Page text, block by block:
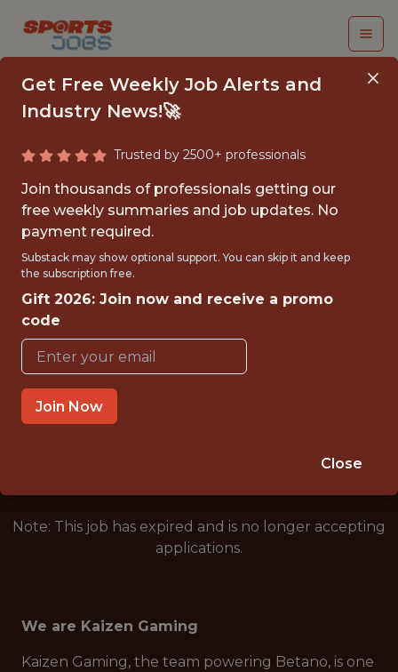
SENIOR DATA
SCIENTIST
Kaizen Gaming
FULLTIME
OFFICE
WITH EXPERIENCE
ATHENS, GREECE
Note: This job has expired and is no longer accepting
applications.
We are Kaizen Gaming
Kaizen Gaming, the team powering Betano, is one
Get Free Weekly Job Alerts and
Industry News!🚀
Trusted by 2500+ professionals
Join thousands of professionals getting our
free weekly summaries and job updates. No
payment required.
Substack may show optional support. You can skip it and keep
the subscription free.
Gift 2026: Join now and receive a promo
code
Join Now
Close